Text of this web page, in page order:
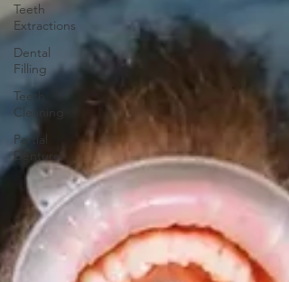
Teeth
Extractions
Dental
Filling
Teeth
Cleaning
Partial
Denture